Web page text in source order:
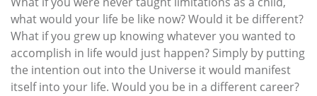
what would your life be like now? Would it be different?
What if you grew up knowing whatever you wanted to
accomplish in life would just happen? Simply by putting
the intention out into the Universe it would manifest
itself into your life. Would you be in a different career?